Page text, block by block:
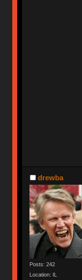
drewba
Posts: 242
Location: IL